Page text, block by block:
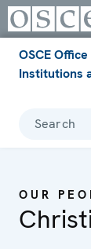
OSCE
Institutions
Search
OUR